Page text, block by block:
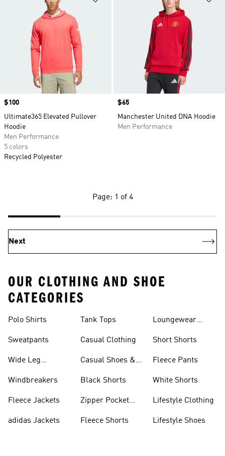
Price
$100
Ultimate365 Elevated Pullover
Hoodie
Men Performance
5 colors
Recycled Polyester
Price
$65
Manchester United DNA Hoodie
Men Performance
Page: 1 of 4
Next
OUR CLOTHING AND SHOE
CATEGORIES
Polo Shirts
Sweatpants
Wide Leg
Windbreakers
Fleece Jackets
adidas Jackets
Tank Tops
Casual Clothing
Casual Shoes &
Black Shorts
Zipper Pocket
Fleece Shorts
Loungewear
Short Shorts
Fleece Pants
White Shorts
Lifestyle Clothing
Lifestyle Shoes